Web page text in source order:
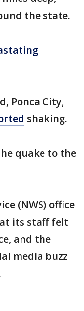
the state.
Ponca City,
shaking.
quake to the
(NWS) office
its staff felt
and the
media buzz